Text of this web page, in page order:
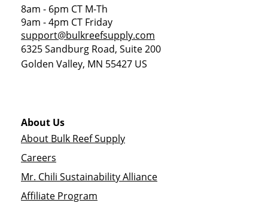
8am - 6pm CT M-Th
9am - 4pm CT Friday
support@bulkreefsupply.com
6325 Sandburg Road, Suite 200
Golden Valley, MN 55427 US
About Us
About Bulk Reef Supply
Careers
Mr. Chili Sustainability Alliance
Affiliate Program